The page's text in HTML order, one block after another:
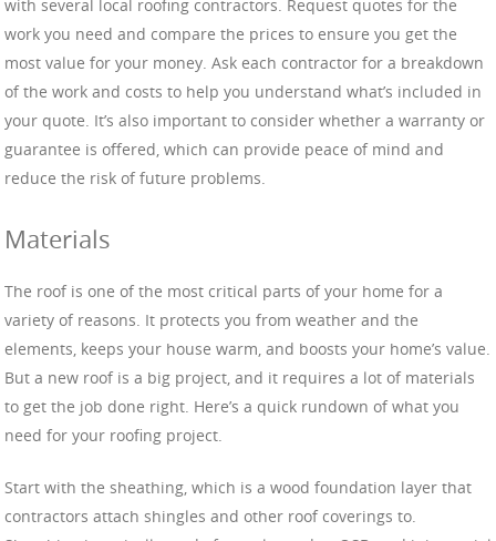
with several local roofing contractors. Request quotes for the
work you need and compare the prices to ensure you get the
most value for your money. Ask each contractor for a breakdown
of the work and costs to help you understand what’s included in
your quote. It’s also important to consider whether a warranty or
guarantee is offered, which can provide peace of mind and
reduce the risk of future problems.
Materials
The roof is one of the most critical parts of your home for a
variety of reasons. It protects you from weather and the
elements, keeps your house warm, and boosts your home’s value.
But a new roof is a big project, and it requires a lot of materials
to get the job done right. Here’s a quick rundown of what you
need for your roofing project.
Start with the sheathing, which is a wood foundation layer that
contractors attach shingles and other roof coverings to.